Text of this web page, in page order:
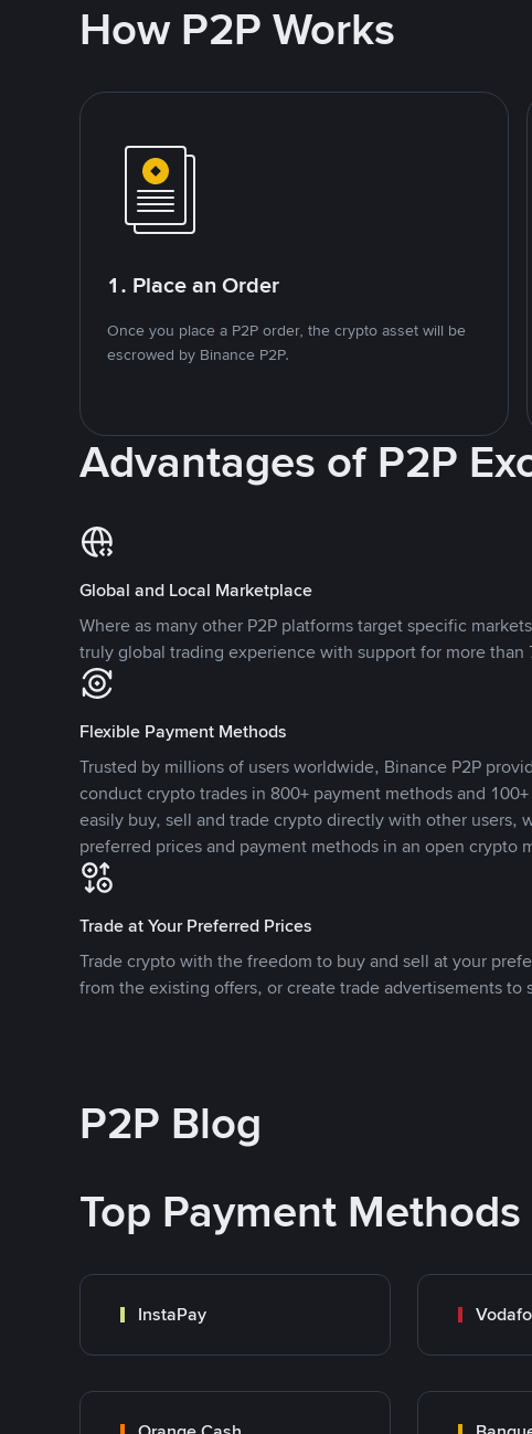
How P2P Works
1. Place an Order
Once you place a P2P order, the crypto asset will be
escrowed by Binance P2P.
Advantages of P2P
Global and Local Marketplace
Where as many other P2P platforms target specific
truly global trading experience with support for more than
Flexible Payment Methods
Trusted by millions of users worldwide, Binance P2P
conduct crypto trades in 800+ payment methods and
easily buy, sell and trade crypto directly with other users,
preferred prices and payment methods in an open crypto
Trade at Your Preferred Prices
Trade crypto with the freedom to buy and sell at your
from the existing offers, or create trade advertisements to
P2P Blog
Top Payment Methods
InstaPay